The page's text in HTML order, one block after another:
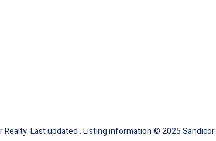
Last updated . Listing information © 2025 Sandicor.